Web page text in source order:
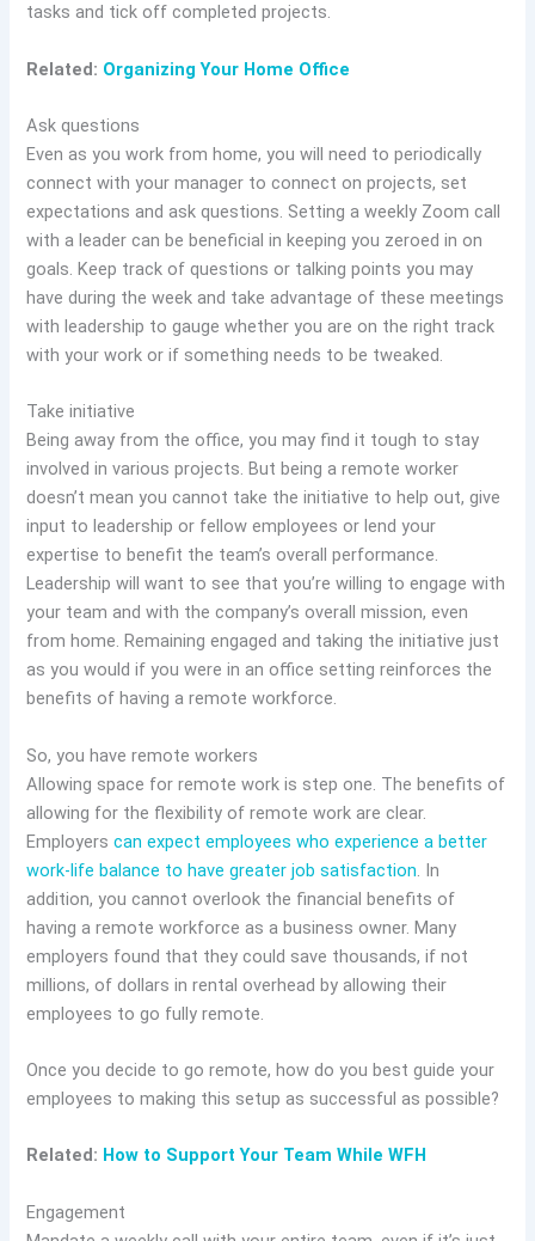
tasks and tick off completed projects.
Related: Organizing Your Home Office
Ask questions
Even as you work from home, you will need to periodically
connect with your manager to connect on projects, set
expectations and ask questions. Setting a weekly Zoom call
with a leader can be beneficial in keeping you zeroed in on
goals. Keep track of questions or talking points you may
have during the week and take advantage of these meetings
with leadership to gauge whether you are on the right track
with your work or if something needs to be tweaked.
Take initiative
Being away from the office, you may find it tough to stay
involved in various projects. But being a remote worker
doesn’t mean you cannot take the initiative to help out, give
input to leadership or fellow employees or lend your
expertise to benefit the team’s overall performance.
Leadership will want to see that you’re willing to engage with
your team and with the company’s overall mission, even
from home. Remaining engaged and taking the initiative just
as you would if you were in an office setting reinforces the
benefits of having a remote workforce.
So, you have remote workers
Allowing space for remote work is step one. The benefits of
allowing for the flexibility of remote work are clear.
Employerscan expect employees who experience a better
work-life balance to have greater job satisfaction . In
addition, you cannot overlook the financial benefits of
having a remote workforce as a business owner. Many
employers found that they could save thousands, if not
millions, of dollars in rental overhead by allowing their
employees to go fully remote.
Once you decide to go remote, how do you best guide your
employees to making this setup as successful as possible?
Related: How to Support Your Team While WFH
Engagement